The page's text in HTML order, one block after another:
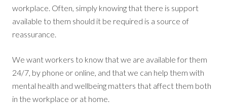
workplace. Often, simply knowing that there is support
available to them should it be required is a source of
reassurance.
We want workers to know that we are available for them
24/7, by phone or online, and that we can help them with
mental health and wellbeing matters that affect them both
in the workplace or at home.